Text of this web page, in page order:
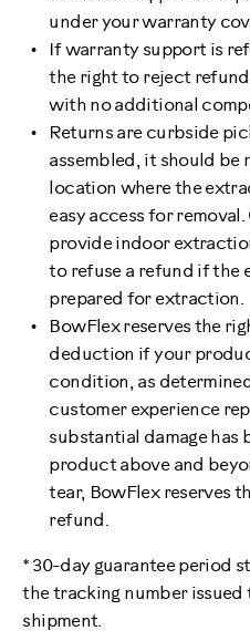
under your warranty
If warranty support is
the right to reject
with no additional
Returns are curbside
assembled, it should be
location where the
easy access for
provide indoor
to refuse a refund if the
prepared for extraction.
BowFlex reserves the
deduction if your
condition, as
customer experience
substantial damage has
product above and
tear, BowFlex reserves
refund.
* 30-day guarantee period
the tracking number issued
shipment.